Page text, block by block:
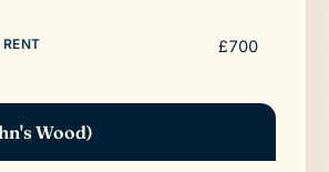
£700
Wood)